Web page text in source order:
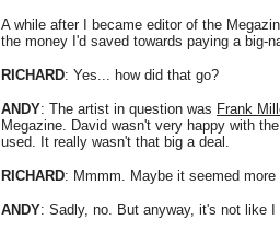
A while after I became editor of the
the money I'd saved towards paying a big-
RICHARD: Yes... how did that go?
ANDY: The artist in question was Frank
Megazine. David wasn't very happy with
used. It really wasn't that big a deal.
RICHARD: Mmmm. Maybe it seemed
ANDY: Sadly, no. But anyway, it's not like